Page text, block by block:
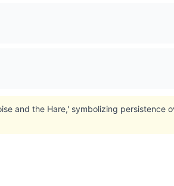
and the Hare,' symbolizing persistence